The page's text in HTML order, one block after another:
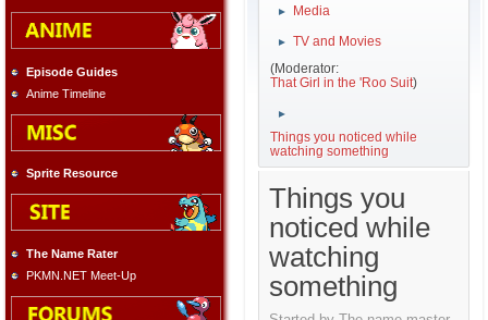
Episode Guides
Anime Timeline
Sprite Resource
The Name Rater
PKMN.NET Meet-Up
► Media
►
TV and Movies
(Moderator:
That Girl in the 'Roo Suit)
►
Things you noticed while
watching something
Things you
noticed while
watching
something